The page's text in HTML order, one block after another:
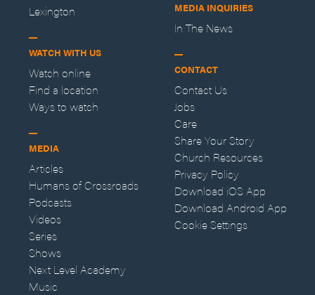
Lexington
WATCH WITH US
Watch online
Find a location
Ways to watch
MEDIA
Articles
Humans of Crossroads
Podcasts
Videos
Series
Shows
Next Level Academy
Music
MEDIA INQUIRIES
In The News
CONTACT
Contact Us
Jobs
Care
Share Your Story
Church Resources
Privacy Policy
Download iOS App
Download Android App
Cookie Settings